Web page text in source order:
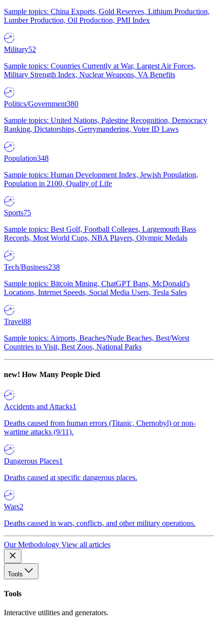
Sample topics: China Exports, Gold Reserves, Lithium Production,
Lumber Production, Oil Production, PMI Index
Military52
Sample topics: Countries Currently at War, Largest Air Forces,
Military Strength Index, Nuclear Weapons, VA Benefits
Politics/Government380
Sample topics: United Nations, Palestine Recognition, Democracy
Ranking, Dictatorships, Gerrymandering, Voter ID Laws
Population348
Sample topics: Human Development Index, Jewish Population,
Population in 2100, Quality of Life
Sports75
Sample topics: Best Golf, Football Colleges, Largemouth Bass
Records, Most World Cups, NBA Players, Olympic Medals
Tech/Business238
Sample topics: Bitcoin Mining, ChatGPT Bans, McDonald's
Locations, Internet Speeds, Social Media Users, Tesla Sales
Travel88
Sample topics: Airports, Beaches/Nude Beaches, Best/Worst
Countries to Visit, Best Zoos, National Parks
new! How Many People Died
Accidents and Attacks1
Deaths caused from human errors (Titanic, Chernobyl) or non-
wartime attacks (9/11).
Dangerous Places1
Deaths caused at specific dangerous places.
Wars2
Deaths caused in wars, conflicts, and other military operations.
Our Methodology View all articles
Tools
Tools
Interactive utilities and generators.